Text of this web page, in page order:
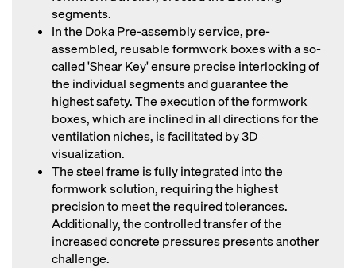
segments.
In the Doka Pre-assembly service, pre-
assembled, reusable formwork boxes with a so-
called 'Shear Key' ensure precise interlocking of
the individual segments and guarantee the
highest safety. The execution of the formwork
boxes, which are inclined in all directions for the
ventilation niches, is facilitated by 3D
visualization.
The steel frame is fully integrated into the
formwork solution, requiring the highest
precision to meet the required tolerances.
Additionally, the controlled transfer of the
increased concrete pressures presents another
challenge.